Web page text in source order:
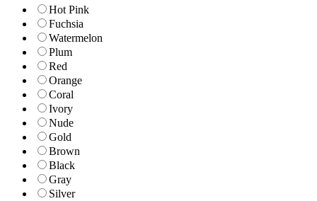
Hot Pink
Fuchsia
Watermelon
Plum
Red
Orange
Coral
Ivory
Nude
Gold
Brown
Black
Gray
Silver